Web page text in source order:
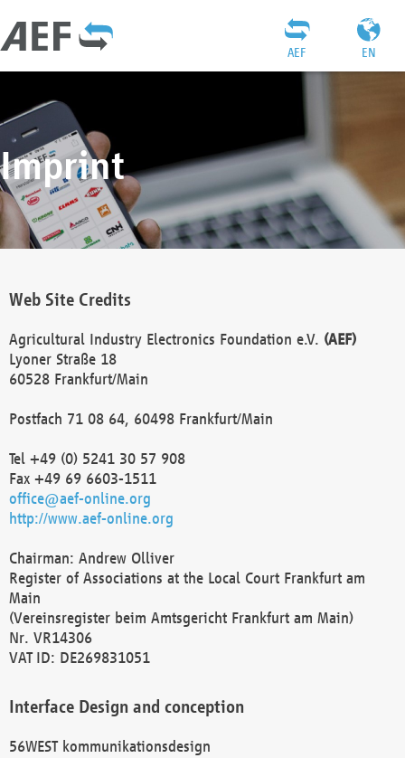
EN
AEF
Imprint
Web Site Credits
Agricultural Industry Electronics Foundation e.V. (AEF)
Lyoner Straße 18
60528 Frankfurt/Main
Postfach 71 08 64, 60498 Frankfurt/Main
Tel +49 (0) 5241 30 57 908
Fax +49 69 6603-1511
office@aef-online.org
http://www.aef-online.org
Chairman: Andrew Olliver
Register of Associations at the Local Court Frankfurt am
Main
(Vereinsregister beim Amtsgericht Frankfurt am Main)
Nr. VR14306
VAT ID: DE269831051
Interface Design and conception
56WEST kommunikationsdesign